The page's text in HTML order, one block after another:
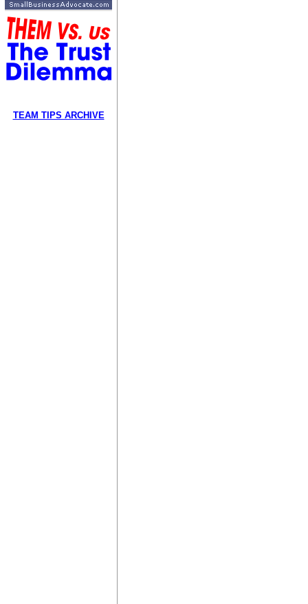
TEAM TIPS ARCHIVE